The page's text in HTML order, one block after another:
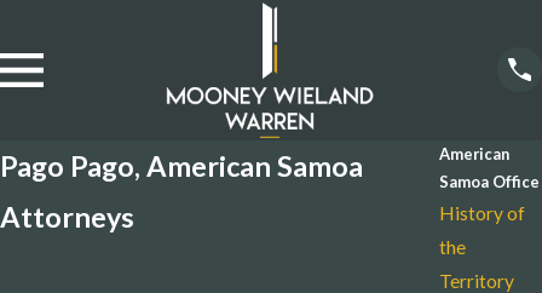
Pago Pago, American Samoa
Attorneys
American
Samoa Office
History of
the
Territory